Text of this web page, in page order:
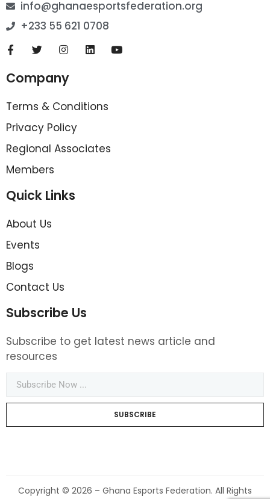
info@ghanaesportsfederation.org
+233 55 621 0708
Company
Terms & Conditions
Privacy Policy
Regional Associates
Members
Quick Links
About Us
Events
Blogs
Contact Us
Subscribe Us
Subscribe to get latest news article and
resources
SUBSCRIBE
Copyright © 2026 – Ghana Esports Federation. All Rights